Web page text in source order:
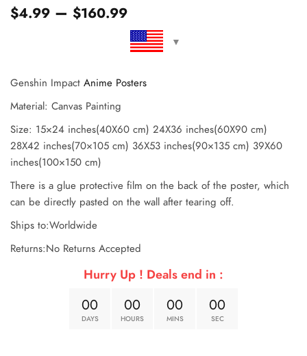
$4.99 – $160.99
Genshin Impact Anime Posters
Material: Canvas Painting
Size: 15×24 inches(40X60 cm) 24X36 inches(60X90 cm)
28X42 inches(70×105 cm) 36X53 inches(90×135 cm) 39X60
inches(100×150 cm)
There is a glue protective film on the back of the poster, which
can be directly pasted on the wall after tearing off.
Ships to:Worldwide
Returns:No Returns Accepted
Hurry Up ! Deals end in :
00
DAYS
00
HOURS
00
MINS
00
SEC